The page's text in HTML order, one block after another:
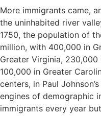
More immigrants came,
the uninhabited river
1750, the population of
million, with 400,000 in
Greater Virginia, 230,000
100,000 in Greater
centers, in Paul
engines of demographic
immigrants every year